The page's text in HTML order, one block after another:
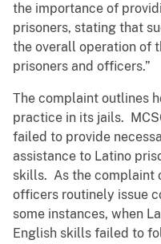
the importance of
prisoners, stating that
the overall operation of
prisoners and officers.”
The complaint outlines
practice in its jails.
failed to provide
assistance to Latino
skills. As the complaint
officers routinely issue
some instances, when
English skills failed to